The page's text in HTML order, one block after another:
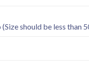
(Size should be less than